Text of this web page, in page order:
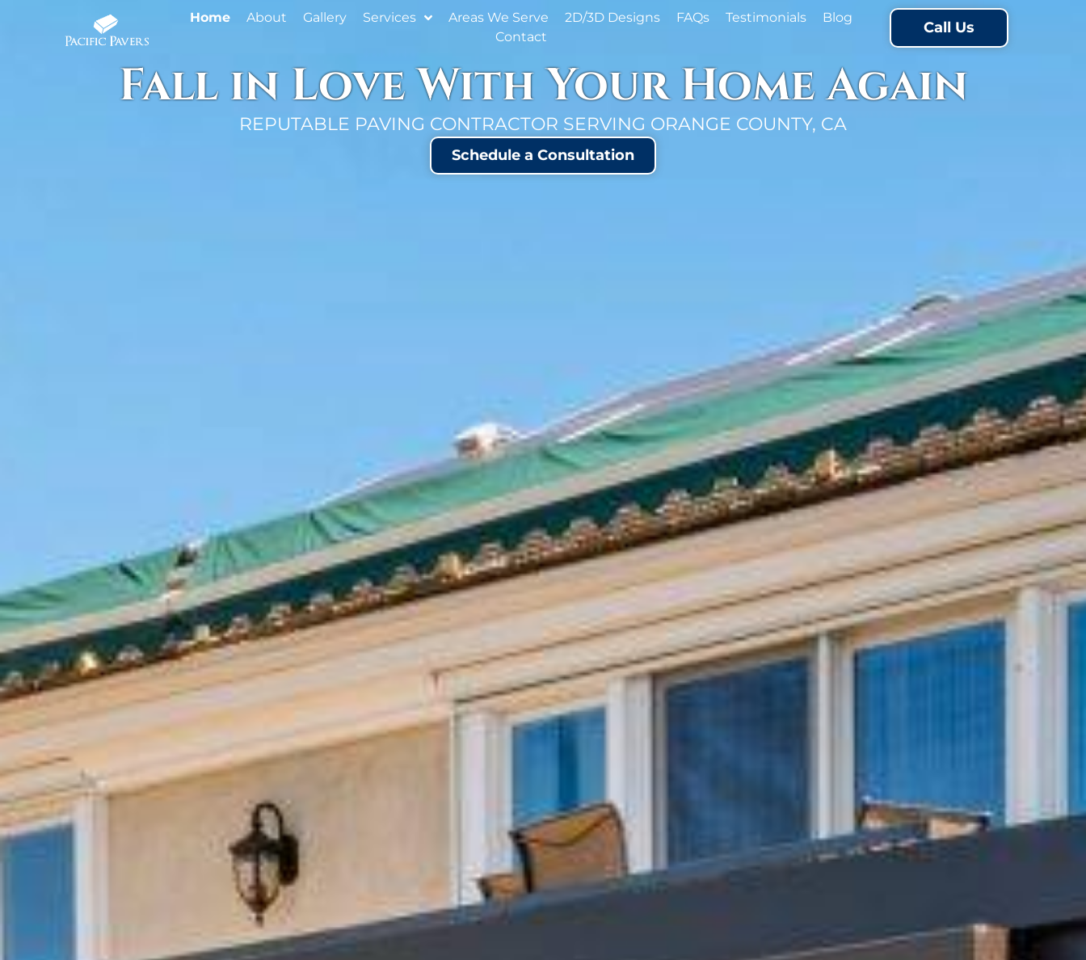
Home About Gallery Services Areas We Serve 2D/3D Designs FAQs Testimonials
Blog
Contact
Call Us
Fall in Love With Your Home Again
REPUTABLE PAVING CONTRACTOR SERVING ORANGE COUNTY, CA
Schedule a Consultation